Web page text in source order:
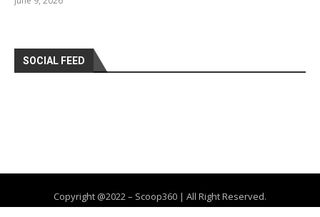
SOCIAL FEED
Copyright @2022 – Scoop360 | All Right Reserved.